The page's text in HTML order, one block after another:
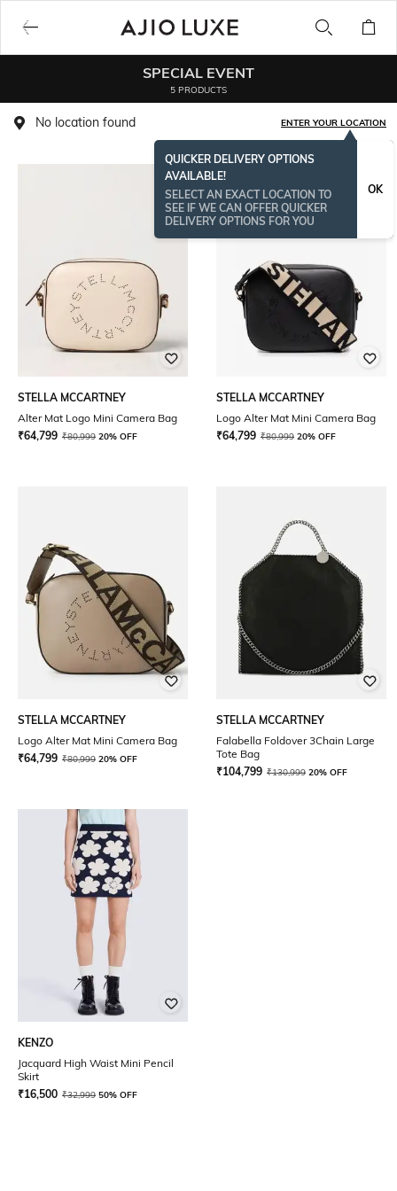
SPECIAL EVENT
5 PRODUCTS
No location found ENTER YOUR LOCATION
QUICKER DELIVERY OPTIONS
AVAILABLE!
SELECT AN EXACT LOCATION TO
SEE IF WE CAN OFFER QUICKER
DELIVERY OPTIONS FOR YOU
OK
STELLA MCCARTNEY
Alter Mat Logo Mini Camera Bag
₹64,799 ₹80,999 20% OFF
STELLA MCCARTNEY
Logo Alter Mat Mini Camera Bag
₹64,799 ₹80,999 20% OFF
STELLA MCCARTNEY
Logo Alter Mat Mini Camera Bag
₹64,799 ₹80,999 20% OFF
STELLA MCCARTNEY
Falabella Foldover 3Chain Large
Tote Bag
₹104,799 ₹130,999 20% OFF
KENZO
Jacquard High Waist Mini Pencil
Skirt
₹16,500 ₹32,999 50% OFF